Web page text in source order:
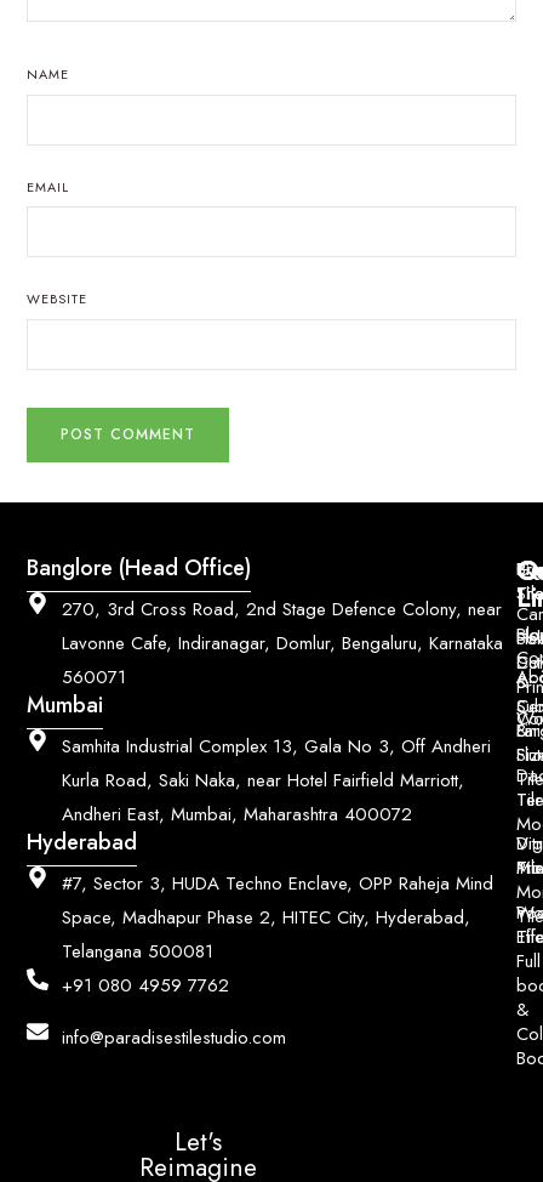
NAME
EMAIL
WEBSITE
Banglore (Head Office)
270, 3rd Cross Road, 2nd Stage Defence Colony, near
Lavonne Cafe, Indiranagar, Domlur, Bengaluru, Karnataka
560071
Mumbai
Samhita Industrial Complex 13, Gala No 3, Off Andheri
Kurla Road, Saki Naka, near Hotel Fairfield Marriott,
Andheri East, Mumbai, Maharashtra 400072
Hyderabad
#7, Sector 3, HUDA Techno Enclave, OPP Raheja Mind
Space, Madhapur Phase 2, HITEC City, Hyderabad,
Telangana 500081
+91 080 4959 7762
info@paradisestilestudio.com
&
Full
&
&
Let's
Reimagine